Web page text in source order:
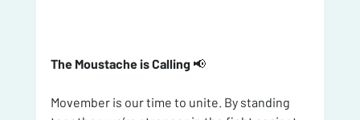
The Moustache is Calling 📢
Movember is our time to unite. By standing